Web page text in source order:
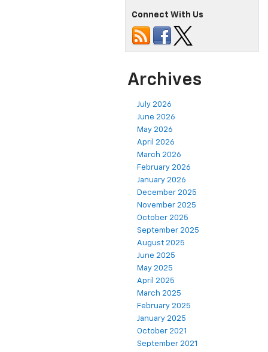
Connect With Us
Archives
July 2026
June 2026
May 2026
April 2026
March 2026
February 2026
January 2026
December 2025
November 2025
October 2025
September 2025
August 2025
June 2025
May 2025
April 2025
March 2025
February 2025
January 2025
October 2021
September 2021